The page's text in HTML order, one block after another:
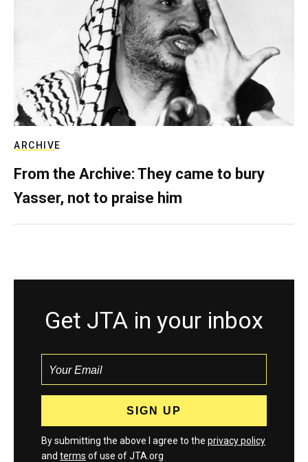
ARCHIVE
From the Archive: They came to bury
Yasser, not to praise him
Get JTA in your inbox
By submitting the above I agree to the privacy policy
and terms of use of JTA.org